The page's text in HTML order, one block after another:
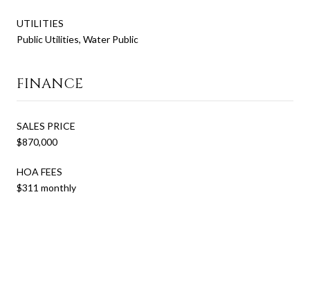
UTILITIES
Public Utilities, Water Public
FINANCE
SALES PRICE
$870,000
HOA FEES
$311 monthly